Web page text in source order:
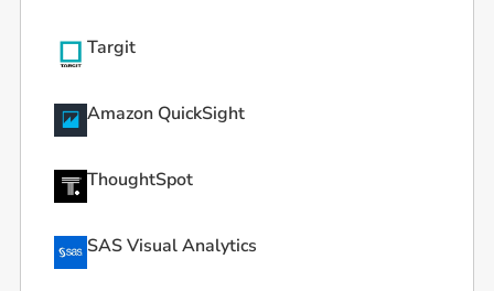
Targit
Amazon QuickSight
ThoughtSpot
SAS Visual Analytics